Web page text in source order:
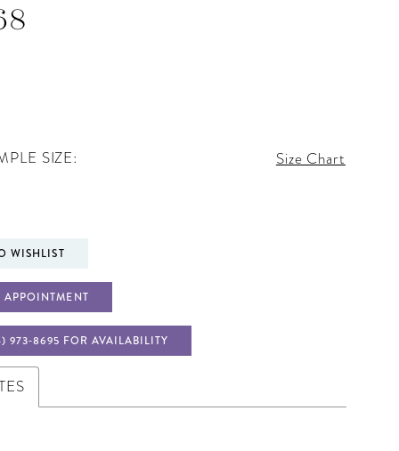
SIZE: Size Chart
WISHLIST
973‑8695 FOR AVAILABILITY